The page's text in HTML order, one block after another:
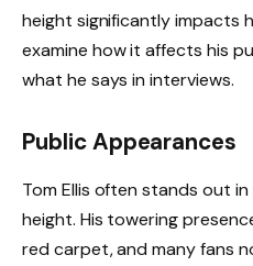
height significantly impacts
examine how it affects his
what he says in interviews.
Public Appearances
Tom Ellis often stands out
height. His towering
red carpet, and many fans